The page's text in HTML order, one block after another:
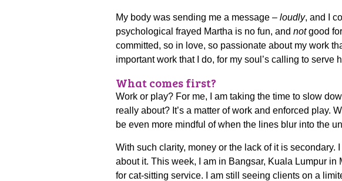
My body was sending me a message – loudly, and I
psychological frayed Martha is no fun, and notgood
committed, so in love, so passionate about my work
important work that I do, for my soul’s calling to serve
What comes first?
Work or play? For me, I am taking the time to slow
really about? It’s a matter of work and enforced play.
be even more mindful of when the lines blur into the
With such clarity, money or the lack of it is
about it. This week, I am in Bangsar, Kuala Lumpur
for cat-sitting service. I am still seeing clients on a